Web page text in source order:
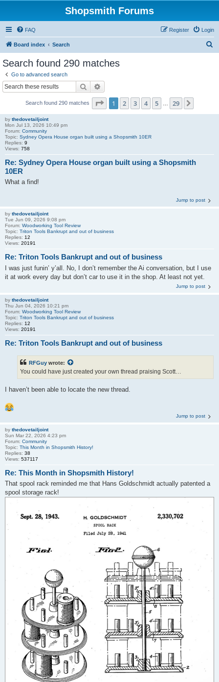
Shopsmith Forums
FAQ Login
Register
Board index Search
Search found 290 matches
Go to advanced search
Search
Search found 290 matches Page 1of 29
1 2 3 4 5 29
by thedovetailjoint
Mon Jul 13, 2026 10:49 pm
Forum: Community
Topic: Sydney Opera House organ built using a Shopsmith 10ER
Replies: 9
Views: 758
Re: Sydney Opera House organ built using a Shopsmith
10ER
What a find!
Jump to post
by thedovetailjoint
Tue Jun 09, 2026 9:08 pm
Forum: Woodworking Tool Review
Topic: Triton Tools Bankrupt and out of business
Replies: 12
Views: 20191
Re: Triton Tools Bankrupt and out of business
I was just funin’ y’all. No, I don’t remember the Ai conversation, but I use
it at work every day but don’t car to use it in the shop. At least not yet.
Jump to post
by thedovetailjoint
Thu Jun 04, 2026 10:21 pm
Forum: Woodworking Tool Review
Topic: Triton Tools Bankrupt and out of business
Replies: 12
Views: 20191
Re: Triton Tools Bankrupt and out of business
RFGuy wrote:
You could have just created your own thread praising Scott…
I haven’t been able to locate the new thread.
Jump to post
by thedovetailjoint
Sun Mar 22, 2026 4:23 pm
Forum: Community
Topic: This Month in Shopsmith History!
Replies: 38
Views: 537117
Re: This Month in Shopsmith History!
That spool rack reminded me that Hans Goldschmidt actually patented a
spool storage rack!